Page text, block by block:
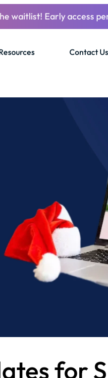
waitlist! Early access
Contact Us
for